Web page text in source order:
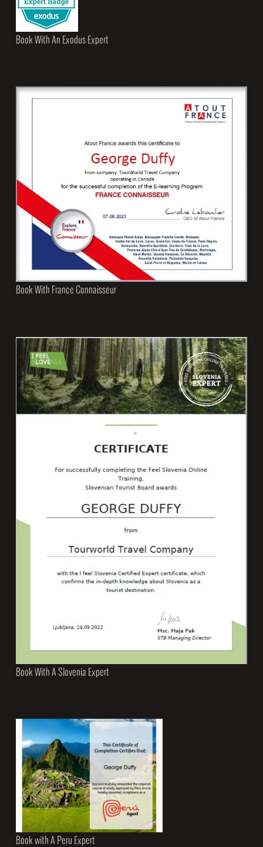
Book With An Exodus Expert
Book With France Connaisseur
Book With A Slovenia Expert
Book with A Peru Expert